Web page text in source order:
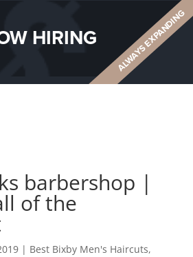
HIRING ALWAYS EXPANDING
barbershop |
of the
| Best Bixby Men's Haircuts,